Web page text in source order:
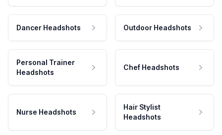
Dancer Headshots Outdoor Headshots
Personal Trainer
Headshots
Chef Headshots
Nurse Headshots
Hair Stylist
Headshots